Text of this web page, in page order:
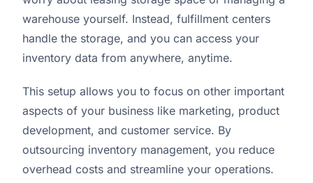
warehouse yourself. Instead, fulfillment centers
handle the storage, and you can access your
inventory data from anywhere, anytime.
This setup allows you to focus on other important
aspects of your business like marketing, product
development, and customer service. By
outsourcing inventory management, you reduce
overhead costs and streamline your operations.